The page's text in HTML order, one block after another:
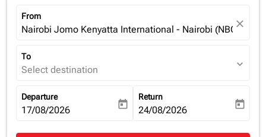
From
Nairobi Jomo Kenyatta International - Nairobi (NBO),
close
To
Select destination expand_more
Departure
fc-booking-departure-date-aria-label
17/08/2026 today
Return
fc-booking-return-date-aria-
24/08/2026 today